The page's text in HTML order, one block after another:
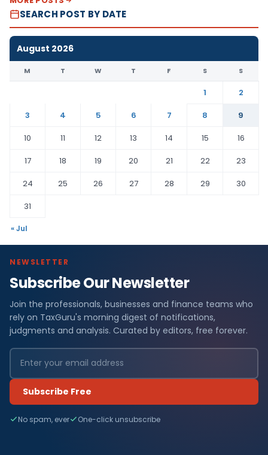
SEARCH POST BY DATE
August 2026
M T W T F S S
1
2
3
4 5 6 7 8
9
10
11 12 13 14 15
16
17
18 19 20 21 22
23
24
25 26 27 28 29
30
31
« Jul
NEWSLETTER
Subscribe Our Newsletter
Join the professionals, businesses and finance teams who
rely on TaxGuru's morning digest of notifications,
judgments and analysis. Curated by editors, free forever.
Subscribe Free
No spam, ever One-click unsubscribe